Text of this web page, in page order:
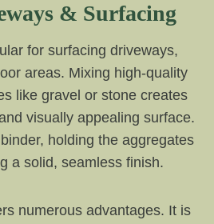
& Surfacing
for surfacing driveways,
areas. Mixing high-quality
like gravel or stone creates
visually appealing surface.
holding the aggregates
a solid, seamless finish.
numerous advantages. It is